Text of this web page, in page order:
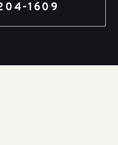
1609